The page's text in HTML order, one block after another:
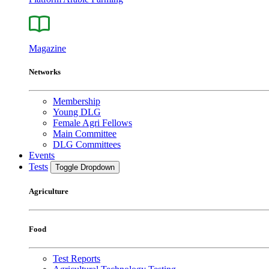
Magazine
Networks
Membership
Young DLG
Female Agri Fellows
Main Committee
DLG Committees
Events
Tests
Toggle Dropdown
Agriculture
Food
Test Reports